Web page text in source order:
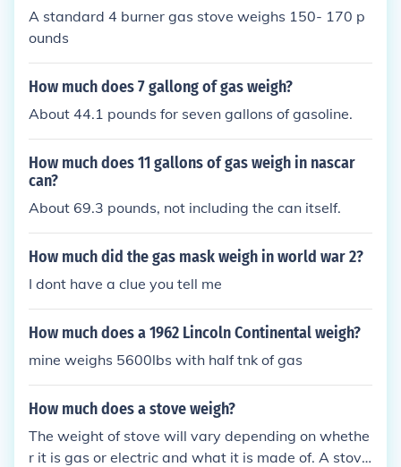
A standard 4 burner gas stove weighs 150- 170 p
ounds
How much does 7 gallong of gas weigh?
About 44.1 pounds for seven gallons of gasoline.
How much does 11 gallons of gas weigh in nascar
can?
About 69.3 pounds, not including the can itself.
How much did the gas mask weigh in world war 2?
I dont have a clue you tell me
How much does a 1962 Lincoln Continental weigh?
mine weighs 5600lbs with half tnk of gas
How much does a stove weigh?
The weight of stove will vary depending on whethe
r it is gas or electric and what it is made of. A stove